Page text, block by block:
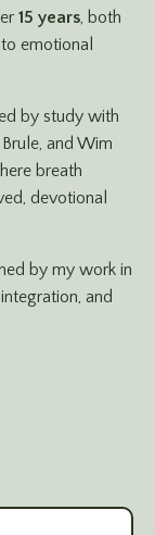
15 years, both
emotional
by study with
and Wim
breath
devotional
by my work in
and